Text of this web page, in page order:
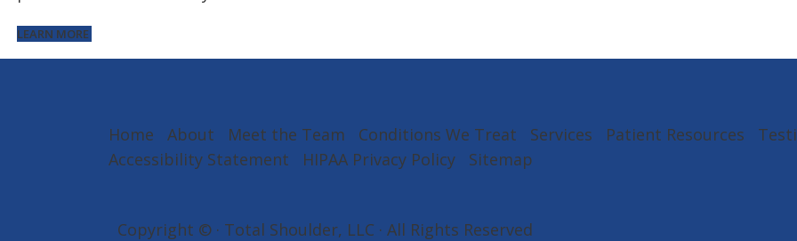
LEARN MORE
Home About Meet the Team Conditions We Treat Services Patient Resources
Accessibility Statement
HIPAA Privacy Policy Sitemap
Copyright © · Total Shoulder, LLC · All Rights Reserved